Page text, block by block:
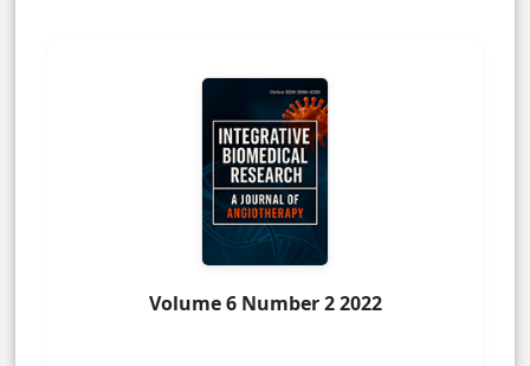
Volume 6 Number 2 2022